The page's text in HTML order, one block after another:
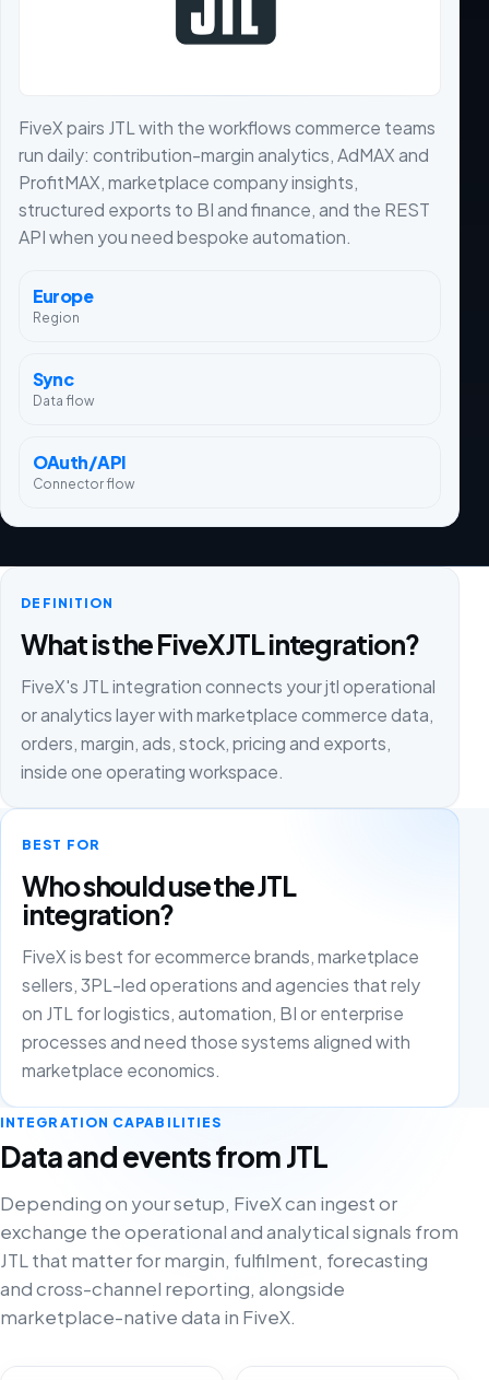
FiveX pairs JTL with the workflows commerce teams
run daily: contribution-margin analytics, AdMAX and
ProfitMAX, marketplace company insights,
structured exports to BI and finance, and the REST
API when you need bespoke automation.
Europe
Region
Sync
Data flow
OAuth/API
Connector flow
DEFINITION
What is the FiveX JTL integration?
FiveX's JTL integration connects your jtl operational
or analytics layer with marketplace commerce data,
orders, margin, ads, stock, pricing and exports,
inside one operating workspace.
BEST FOR
Who should use the JTL
integration?
FiveX is best for ecommerce brands, marketplace
sellers, 3PL-led operations and agencies that rely
on JTL for logistics, automation, BI or enterprise
processes and need those systems aligned with
marketplace economics.
INTEGRATION CAPABILITIES
Data and events from JTL
Depending on your setup, FiveX can ingest or
exchange the operational and analytical signals from
JTL that matter for margin, fulfilment, forecasting
and cross-channel reporting, alongside
marketplace-native data in FiveX.